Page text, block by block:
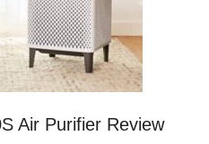
Air Purifier Review